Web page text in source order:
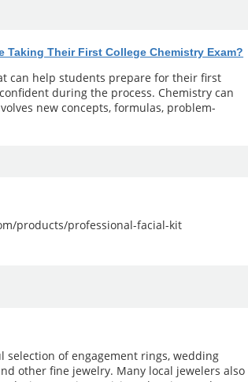
Taking Their First College Chemistry Exam?
can help students prepare for their first
during the process. Chemistry can
new concepts, formulas, problem-
products/professional-facial-kit
selection of engagement rings, wedding
other fine jewelry. Many local jewelers also